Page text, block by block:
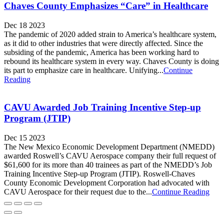
Chaves County Emphasizes “Care” in Healthcare
Dec 18 2023
The pandemic of 2020 added strain to America’s healthcare system,
as it did to other industries that were directly affected. Since the
subsiding of the pandemic, America has been working hard to
rebound its healthcare system in every way. Chaves County is doing
its part to emphasize care in healthcare. Unifying...Continue
Reading
CAVU Awarded Job Training Incentive Step-up
Program (JTIP)
Dec 15 2023
The New Mexico Economic Development Department (NMEDD)
awarded Roswell’s CAVU Aerospace company their full request of
$61,600 for its more than 40 trainees as part of the NMEDD’s Job
Training Incentive Step-up Program (JTIP). Roswell-Chaves
County Economic Development Corporation had advocated with
CAVU Aerospace for their request due to the...Continue Reading